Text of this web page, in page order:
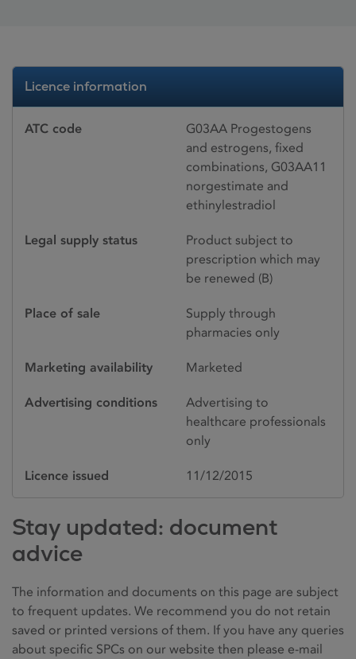
Licence information
ATC code
G03AA Progestogens
and estrogens, fixed
combinations, G03AA11
norgestimate and
ethinylestradiol
Legal supply status
Product subject to
prescription which may
be renewed (B)
Place of sale
Supply through
pharmacies only
Marketing availability Marketed
Advertising conditions
Advertising to
healthcare professionals
only
Licence issued 11/12/2015
Stay updated: document
advice
The information and documents on this page are subject
to frequent updates. We recommend you do not retain
saved or printed versions of them. If you have any queries
about specific SPCs on our website then please e-mail